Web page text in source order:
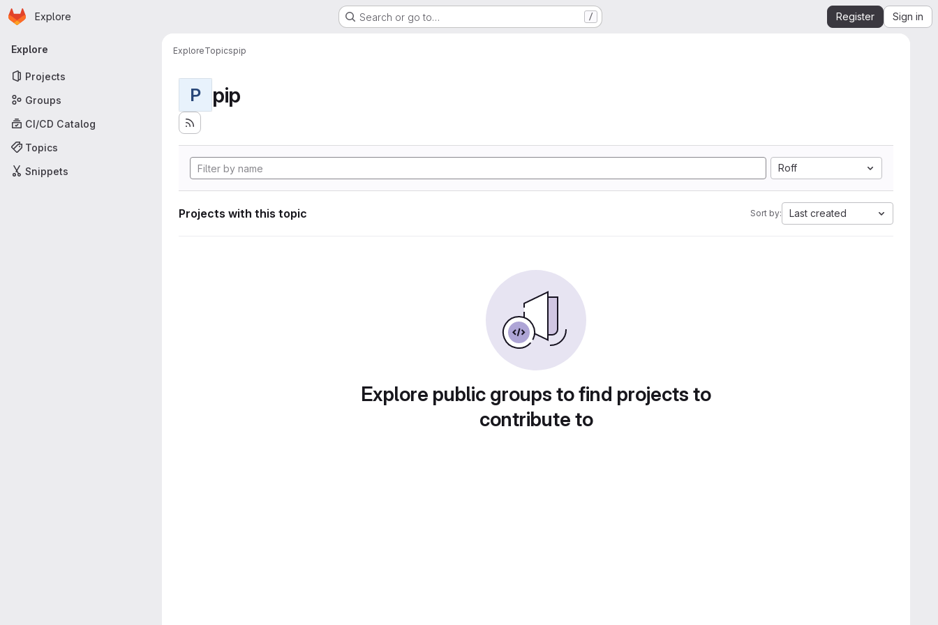
Skip to main content
Homepage
Explore Search or go to… / Register Sign in
Primary navigation
Explore
Projects
Groups
CI/CD Catalog
Topics
Snippets
ExploreTopicspip
P pip
Roff
Projects with this topic Sort by: Last created
Explore public groups to find projects to
contribute to